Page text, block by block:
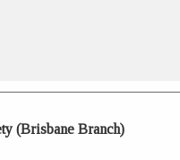
(Brisbane Branch)